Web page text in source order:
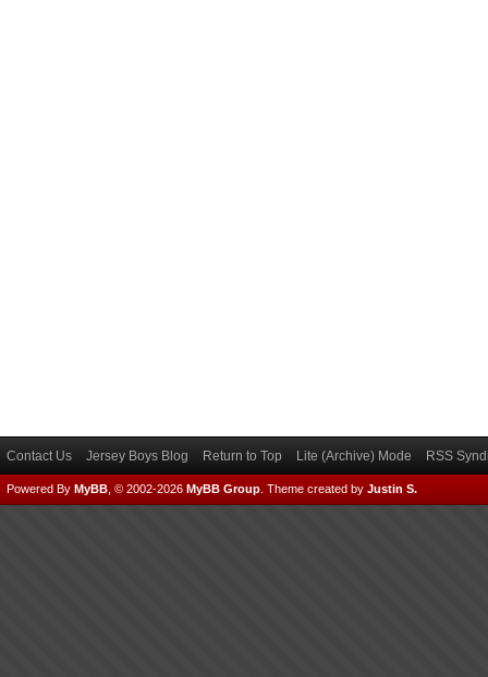
Contact Us Jersey Boys Blog Return to Top Lite (Archive) Mode RSS
Powered By MyBB , © 2002-2026 MyBB Group Theme created by Justin S.